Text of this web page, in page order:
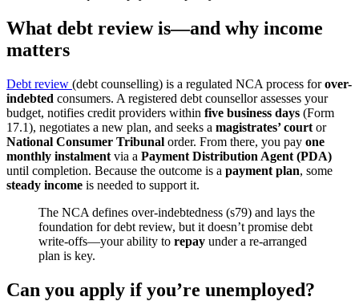
What debt review is—and why income
matters
Debt review (debt counselling) is a regulated NCA process forover-
indebted consumers. A registered debt counsellor assesses your
budget, notifies credit providers within five business days (Form
17.1), negotiates a new plan, and seeks a magistrates’ court or
National Consumer Tribunal order. From there, you pay one
monthly instalment via a Payment Distribution Agent (PDA)
until completion. Because the outcome is a payment plan, some
steady income is needed to support it.
The NCA defines over-indebtedness (s79) and lays the
foundation for debt review, but it doesn’t promise debt
write-offs—your ability to repay under a re-arranged
plan is key.
Can you apply if you’re unemployed?